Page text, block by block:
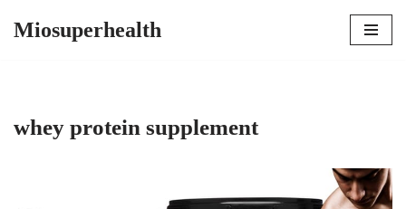
Miosuperhealth
whey protein supplement